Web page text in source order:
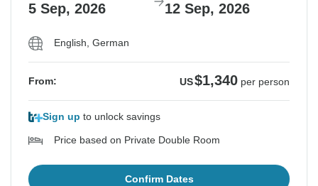
5 Sep, 2026 12 Sep, 2026
English, German
From: US$1,340 per person
Sign up to unlock savings
Price based on Private Double Room
Confirm Dates